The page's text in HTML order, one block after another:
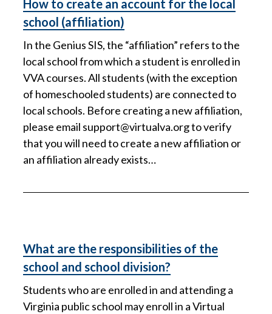
How to create an account for the local
school (affiliation)
In the Genius SIS, the “affiliation” refers to the
local school from which a student is enrolled in
VVA courses. All students (with the exception
of homeschooled students) are connected to
local schools. Before creating a new affiliation,
please email support@virtualva.orgto verify
that you will need to create a new affiliation or
an affiliation already exists…
What are the responsibilities of the
school and school division?
Students who are enrolled in and attending a
Virginia public school may enroll in a Virtual